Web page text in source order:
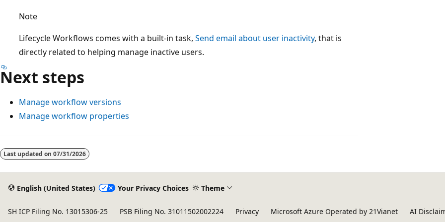
Note
Lifecycle Workflows comes with a built-in task, Send email about user inactivity, that is
directly related to helping manage inactive users.
Next steps
Manage workflow versions
Manage workflow properties
Reading
mode
Last updated on 07/31/2026
English (United States) Your Privacy Choices Theme
SH ICP Filing No. 13015306-25 PSB Filing No. 31011502002224 Privacy Microsoft Azure Operated by 21Vianet AI